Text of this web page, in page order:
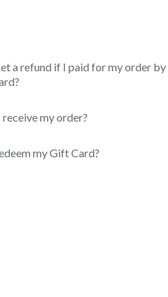
a refund if I paid for my order
my order?
my Gift Card?